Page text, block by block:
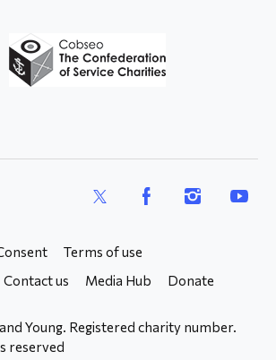
Terms of use
Contact us Media Hub Donate
Young. Registered charity number.
reserved